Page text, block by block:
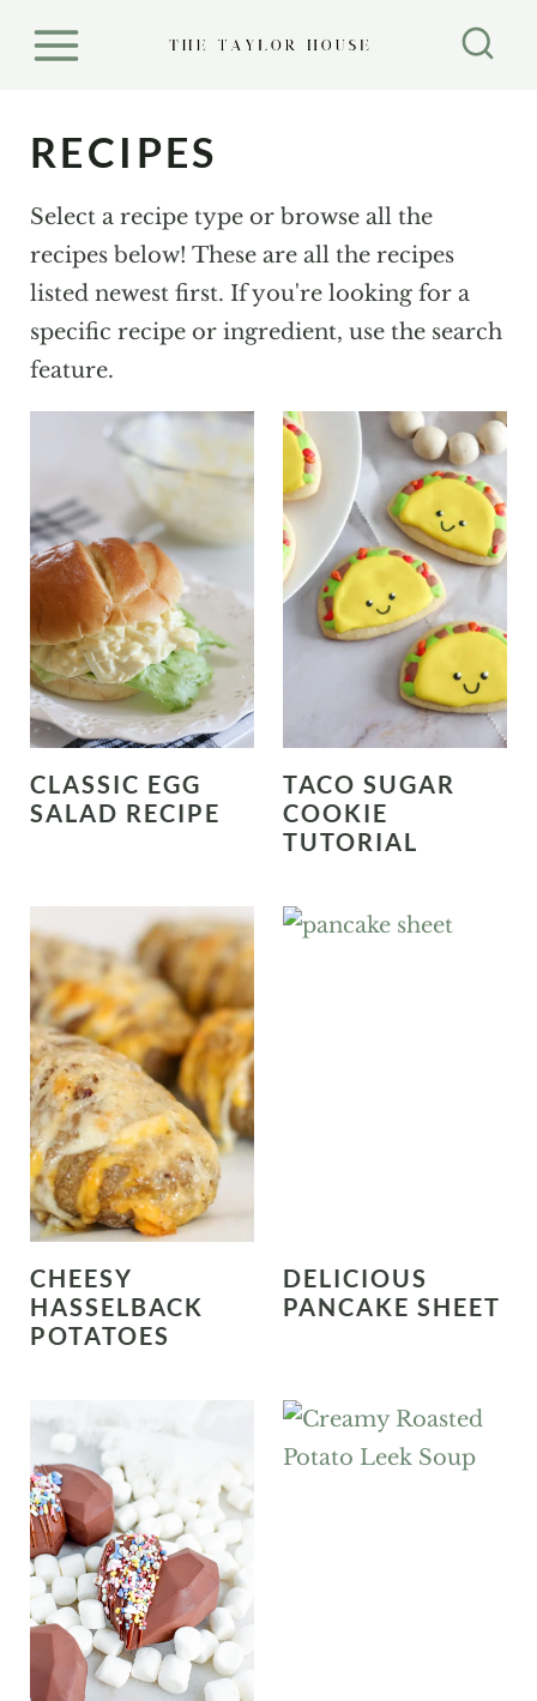
RECIPES
Select a recipe type or browse all the
recipes below! These are all the recipes
listed newest first. If you're looking for a
specific recipe or ingredient, use the search
feature.
CLASSIC EGG
SALAD RECIPE
TACO SUGAR
COOKIE
TUTORIAL
CHEESY
HASSELBACK
POTATOES
DELICIOUS
PANCAKE SHEET